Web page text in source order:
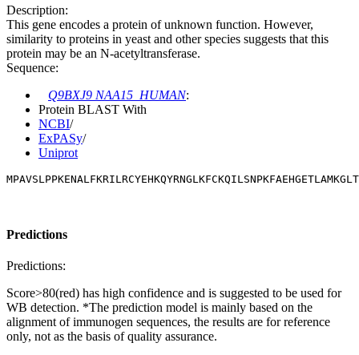
Description:
This gene encodes a protein of unknown function. However,
similarity to proteins in yeast and other species suggests that this
protein may be an N-acetyltransferase.
Sequence:
Q9BXJ9 NAA15_HUMAN:
Protein BLAST With
NCBI/
ExPASy/
Uniprot
Predictions
Predictions:
Score>80(red) has high confidence and is suggested to be used for
WB detection. *The prediction model is mainly based on the
alignment of immunogen sequences, the results are for reference
only, not as the basis of quality assurance.